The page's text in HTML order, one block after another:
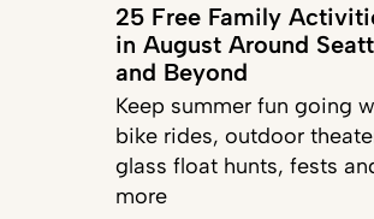
25 Free Family
in August Around
and Beyond
Keep summer fun going
bike rides, outdoor
glass float hunts, fests
more